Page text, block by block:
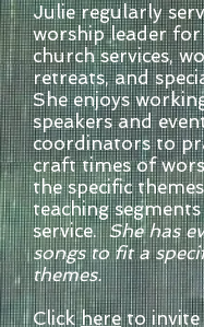
Julie regularly
worship leader for
church services,
retreats, and
She enjoys
speakers and
coordinators to
craft times of
the specific
teaching
service.She has
songs to fit a
themes.
Clickhereto invite